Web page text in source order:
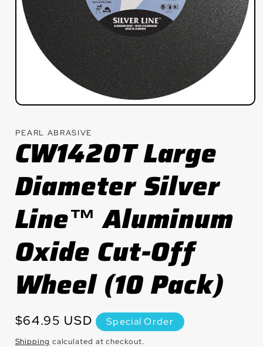
Open
in
modal
PEARL ABRASIVE
CW1420T Large
Diameter Silver
Line™ Aluminum
Oxide Cut-Off
Wheel (10 Pack)
Regular
price
$64.95 USD Special Order
Shipping calculated at checkout.